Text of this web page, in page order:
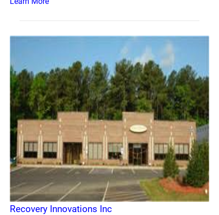
Recovery Innovations Inc